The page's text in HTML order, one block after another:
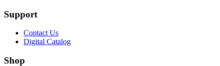
Support
Contact Us
Digital Catalog
Shop